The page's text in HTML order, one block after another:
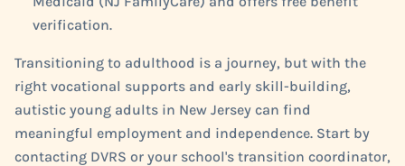
verification.
Transitioning to adulthood is a journey, but with the
right vocational supports and early skill-building,
autistic young adults in New Jersey can find
meaningful employment and independence. Start by
contacting DVRS or your school's transition coordinator,